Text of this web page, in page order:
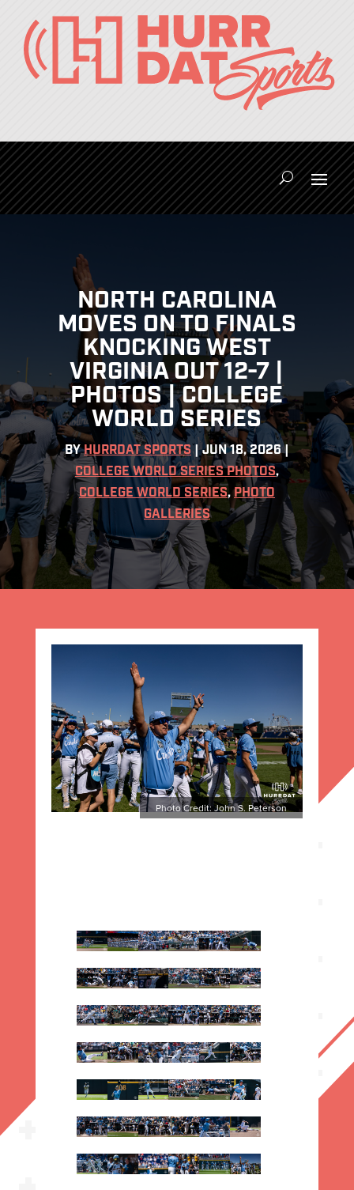
NORTH CAROLINA
MOVES ON TO FINALS
KNOCKING WEST
VIRGINIA OUT 12-7 |
PHOTOS | COLLEGE
WORLD SERIES
BYHURRDAT SPORTS|JUN 18, 2026|
COLLEGE WORLD SERIES PHOTOS,
COLLEGE WORLD SERIES,PHOTO
GALLERIES
Photo Credit: John S. Peterson